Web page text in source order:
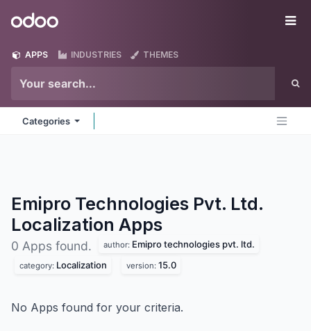
Odoo
APPS INDUSTRIES THEMES
Categories
Emipro Technologies Pvt. Ltd.
Localization Apps
0 Apps found. author: Emipro technologies pvt. ltd.
category: Localization version: 15.0
No Apps found for your criteria.